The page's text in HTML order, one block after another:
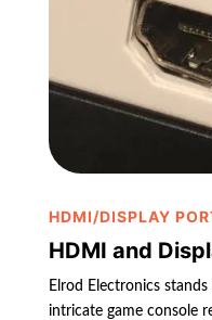
HDMI/DISPLAY
HDMI and
Elrod Electronics
intricate game console